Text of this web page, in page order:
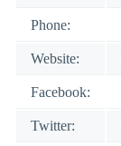
Phone:
Website:
Facebook:
Twitter: